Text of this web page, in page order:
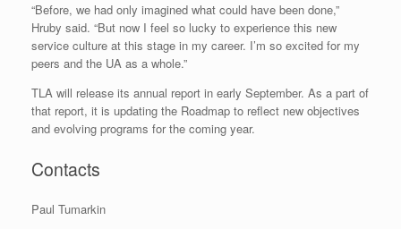
“Before, we had only imagined what could have been done,”
Hruby said. “But now I feel so lucky to experience this new
service culture at this stage in my career. I’m so excited for my
peers and the UA as a whole.”
TLA will release its annual report in early September. As a part of
that report, it is updating the Roadmap to reflect new objectives
and evolving programs for the coming year.
Contacts
Paul Tumarkin